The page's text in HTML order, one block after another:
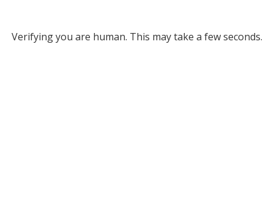
Verifying you are human. This may take a few seconds.